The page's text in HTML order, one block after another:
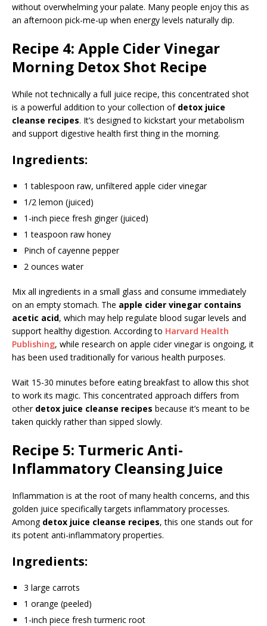
without overwhelming your palate. Many people enjoy this as
an afternoon pick-me-up when energy levels naturally dip.
Recipe 4: Apple Cider Vinegar
Morning Detox Shot Recipe
While not technically a full juice recipe, this concentrated shot
is a powerful addition to your collection of detox juice
cleanse recipes. It’s designed to kickstart your metabolism
and support digestive health first thing in the morning.
Ingredients:
1 tablespoon raw, unfiltered apple cider vinegar
1/2 lemon (juiced)
1-inch piece fresh ginger (juiced)
1 teaspoon raw honey
Pinch of cayenne pepper
2 ounces water
Mix all ingredients in a small glass and consume immediately
on an empty stomach. The apple cider vinegar contains
acetic acid, which may help regulate blood sugar levels and
support healthy digestion. According to Harvard Health
Publishing, while research on apple cider vinegar is ongoing, it
has been used traditionally for various health purposes.
Wait 15-30 minutes before eating breakfast to allow this shot
to work its magic. This concentrated approach differs from
other detox juice cleanse recipes because it’s meant to be
taken quickly rather than sipped slowly.
Recipe 5: Turmeric Anti-
Inflammatory Cleansing Juice
Inflammation is at the root of many health concerns, and this
golden juice specifically targets inflammatory processes.
Among detox juice cleanse recipes, this one stands out for
its potent anti-inflammatory properties.
Ingredients:
3 large carrots
1 orange (peeled)
1-inch piece fresh turmeric root